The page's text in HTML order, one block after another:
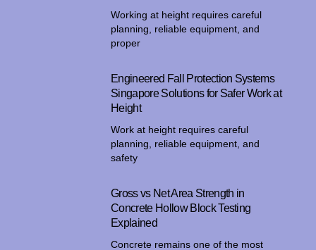
Working at height requires careful
planning, reliable equipment, and
proper
Engineered Fall Protection Systems
Singapore Solutions for Safer Work at
Height
Work at height requires careful
planning, reliable equipment, and
safety
Gross vs Net Area Strength in
Concrete Hollow Block Testing
Explained
Concrete remains one of the most